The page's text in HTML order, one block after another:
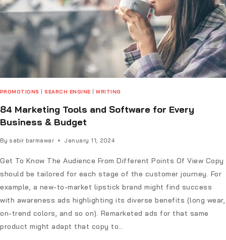
PROMOTIONS |SEARCH ENGINE |WRITING
84 Marketing Tools and Software for Every
Business & Budget
By sabir barmawar January 11, 2024
Get To Know The Audience From Different Points Of View Copy
should be tailored for each stage of the customer journey. For
example, a new-to-market lipstick brand might find success
with awareness ads highlighting its diverse benefits (long wear,
on-trend colors, and so on). Remarketed ads for that same
product might adapt that copy to…